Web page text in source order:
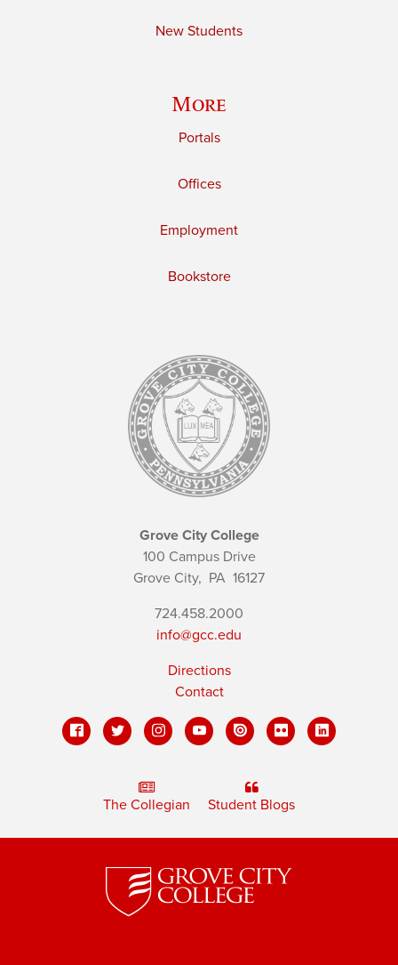
New Students
More
Portals
Offices
Employment
Bookstore
Grove City College
100 Campus Drive
Grove City, PA 16127
724.458.2000
info@gcc.edu
Directions
Contact
The Collegian Student Blogs